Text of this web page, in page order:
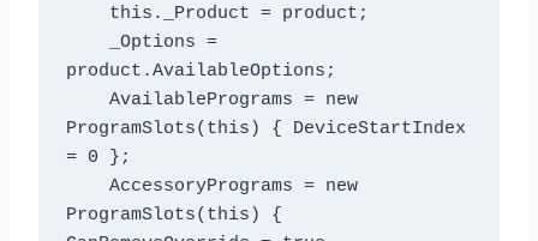
product.AvailableOptions;
ProgramSlots(this) { DeviceStartIndex
= 0 };
ProgramSlots(this) {